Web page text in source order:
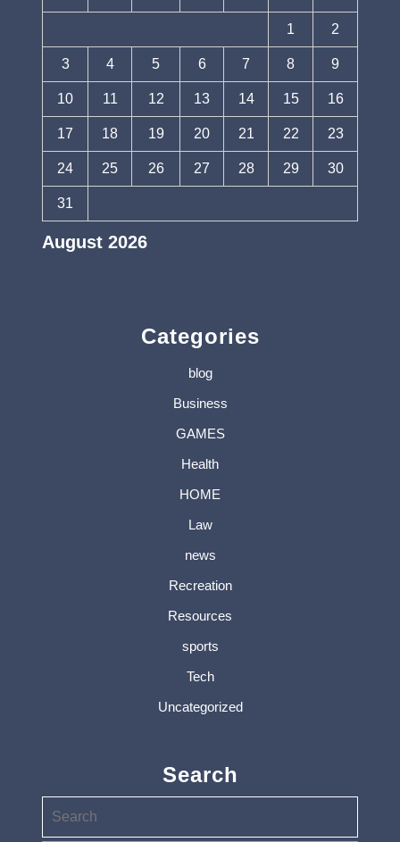
August 2026
1 2
3 4 5 6 7 8 9
10 11 12 13 14 15 16
17 18 19 20 21 22 23
24 25 26 27 28 29 30
31
Categories
blog
Business
GAMES
Health
HOME
Law
news
Recreation
Resources
sports
Tech
Uncategorized
Search